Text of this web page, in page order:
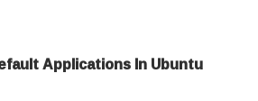
Applications In Ubuntu